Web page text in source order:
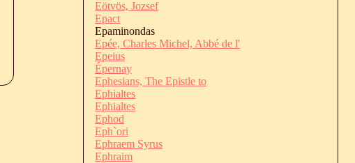
Eötvös, Jozsef
Epact
Epaminondas
Epée, Charles Michel, Abbé de l'
Epeius
Épernay
Ephesians, The Epistle to
Ephialtes
Ephialtes
Ephod
Eph`ori
Ephraem Syrus
Ephraim